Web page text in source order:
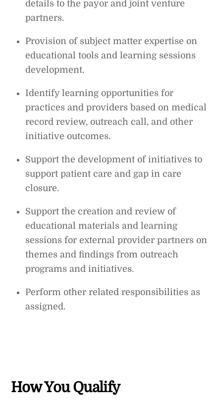
details to the payor and joint venture
partners.
Provision of subject matter expertise on
educational tools and learning sessions
development.
Identify learning opportunities for
practices and providers based on medical
record review, outreach call, and other
initiative outcomes.
Support the development of initiatives to
support patient care and gap in care
closure.
Support the creation and review of
educational materials and learning
sessions for external provider partners on
themes and findings from outreach
programs and initiatives.
Perform other related responsibilities as
assigned.
How You Qualify